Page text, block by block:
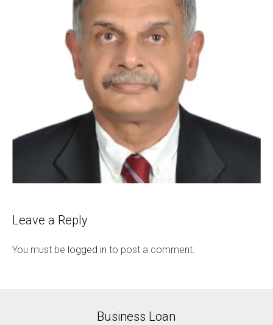
Leave a Reply
You must be logged in to post a comment.
Business Loan